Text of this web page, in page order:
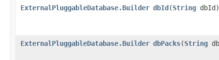
ExternalPluggableDatabase.Builder dbId​(String dbId)
ExternalPluggableDatabase.Builder dbPacks​(String